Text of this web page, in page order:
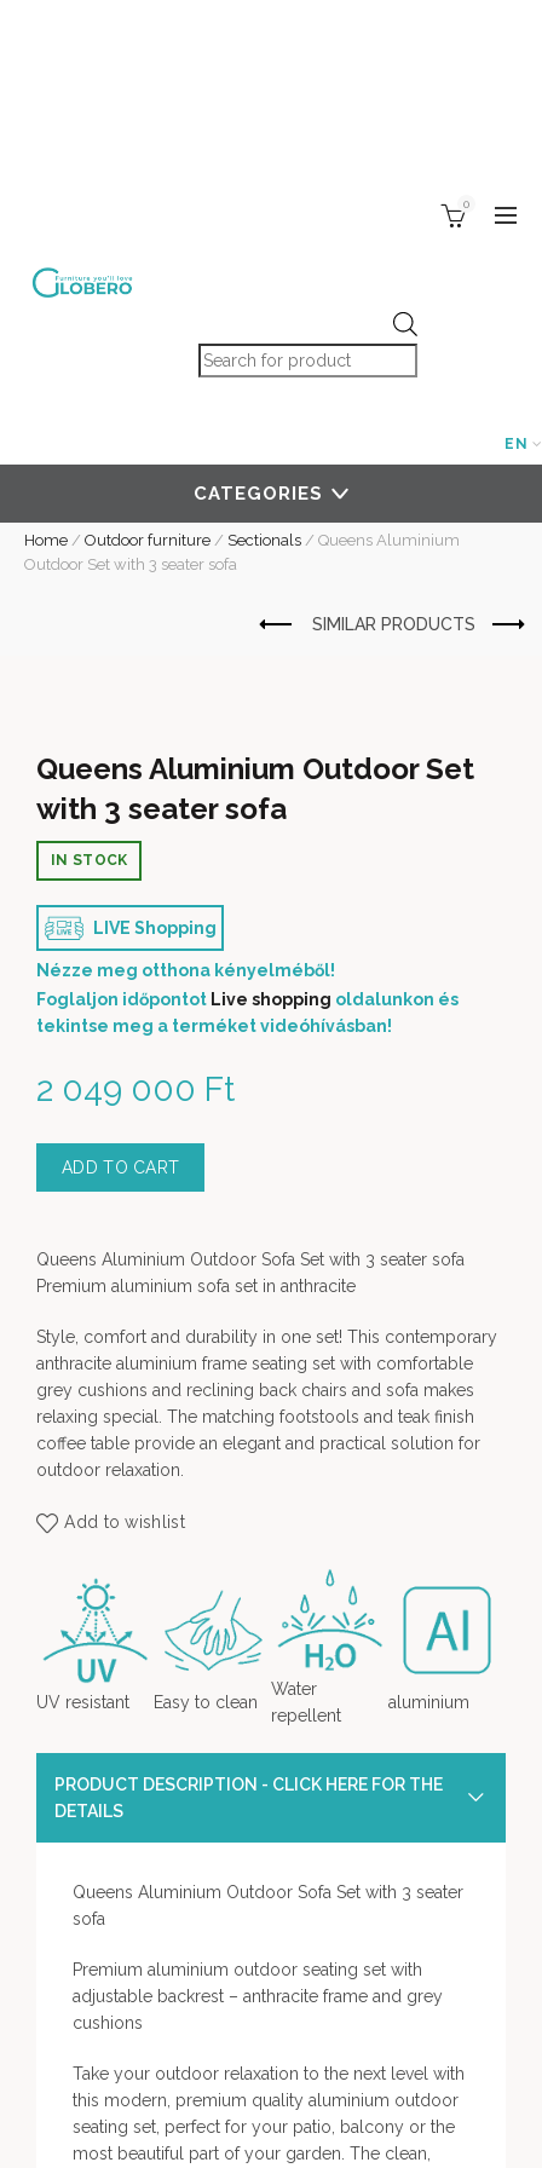
Products search
0
EN
CATEGORIES
Home / Outdoor furniture / Sectionals / Queens Aluminium
Outdoor Set with 3 seater sofa
Queens Aluminium Outdoor Set
with 3 seater sofa
2 049 000 Ft
IN STOCK
LIVE Shopping
Nézze meg otthona kényelméből!
Foglaljon időpontot Live shopping oldalunkon és
tekintse meg a terméket videóhívásban!
ADD TO CART
Queens Aluminium Outdoor Sofa Set with 3 seater sofa
Premium aluminium sofa set in anthracite
Style, comfort and durability in one set! This contemporary
anthracite aluminium frame seating set with comfortable
grey cushions and reclining back chairs and sofa makes
relaxing special. The matching footstools and teak finish
coffee table provide an elegant and practical solution for
outdoor relaxation.
Add to wishlist
UV resistant Easy to clean
Water
repellent
aluminium
PRODUCT DESCRIPTION - CLICK HERE FOR THE
DETAILS
Queens Aluminium Outdoor Sofa Set with 3 seater
sofa
Premium aluminium outdoor seating set with
adjustable backrest – anthracite frame and grey
cushions
Take your outdoor relaxation to the next level with
this modern, premium quality aluminium outdoor
seating set, perfect for your patio, balcony or the
most beautiful part of your garden. The clean,